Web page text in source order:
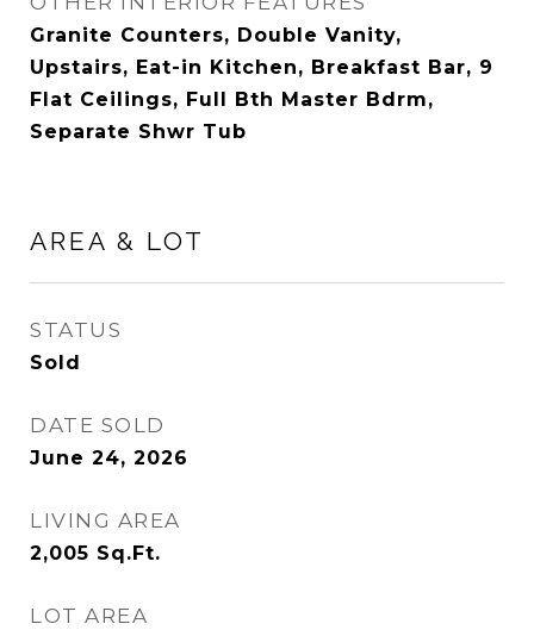
Granite Counters, Double Vanity,
Upstairs, Eat-in Kitchen, Breakfast Bar, 9
Flat Ceilings, Full Bth Master Bdrm,
Separate Shwr Tub
AREA & LOT
STATUS
Sold
DATE SOLD
June 24, 2026
LIVING AREA
2,005 Sq.Ft.
LOT AREA